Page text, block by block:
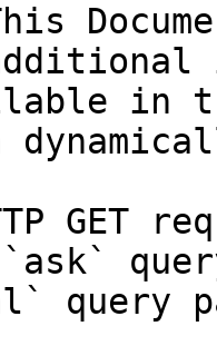
in
GET
query